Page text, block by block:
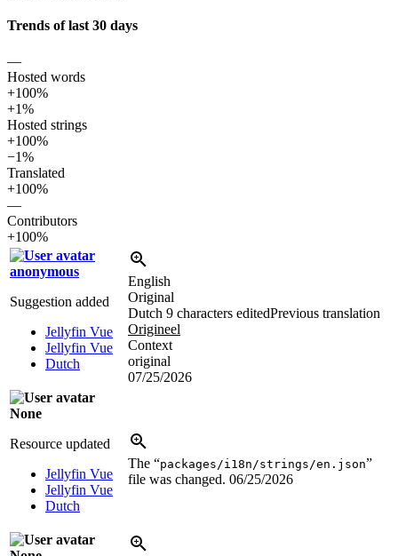
Trends of last 30 days
—
Hosted words
+100%
+1%
Hosted strings
+100%
−1%
Translated
+100%
—
Contributors
+100%
anonymous
Suggestion added
Jellyfin Vue
Jellyfin Vue
Dutch
English
Original
Dutch 9 characters editedPrevious translation
Origineel
Context
original
07/25/2026
None
Resource updated
Jellyfin Vue
Jellyfin Vue
Dutch
The “packages/i18n/strings/en.json”
file was changed. 06/25/2026